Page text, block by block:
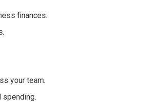
finances.
your team.
spending.